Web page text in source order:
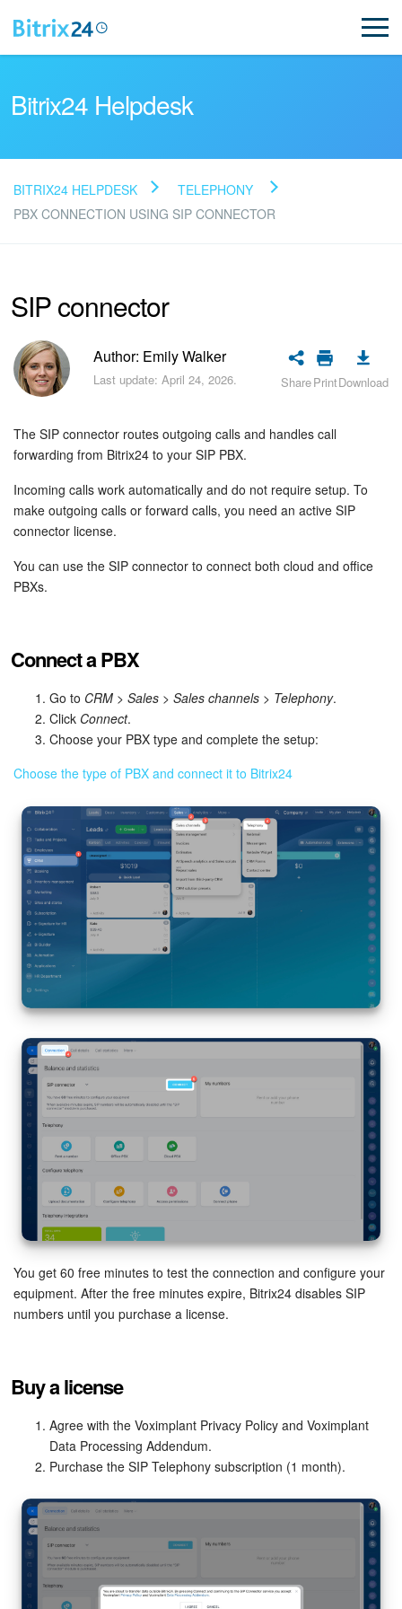
Read FAQ
Bitrix24 Support
Registration and Login
Plans and Payments
Getting Started
Employee Widget
Collabs
Calendar
Bitrix24 Mail
Workgroups
CoPilot - AI in Bitrix24
Tasks and Projects
CRM
Contact Center
Sales Center
Analytics
BI Builder
Inventory Management
Marketing
Online Store
CRM + Online Store
CRM Payment
e-Signature
e-Signature for HR
Employees
Bitrix24 Helpdesk
BITRIX24 HELPDESK
TELEPHONY
PBX CONNECTION USING SIP CONNECTOR
SIP connector
Author: Emily Walker
Last update: April 24, 2026. SharePrintDownload
The SIP connector routes outgoing calls and handles call
forwarding from Bitrix24 to your SIP PBX.
Incoming calls work automatically and do not require setup. To
make outgoing calls or forward calls, you need an active SIP
connector license.
You can use the SIP connector to connect both cloud and office
PBXs.
Connect a PBX
Go to CRM > Sales > Sales channels > Telephony.
Click Connect.
Choose your PBX type and complete the setup:
Choose the type of PBX and connect it to Bitrix24
You get 60 free minutes to test the connection and configure your
equipment. After the free minutes expire, Bitrix24 disables SIP
numbers until you purchase a license.
Buy a license
Agree with the Voximplant Privacy Policy and Voximplant
Data Processing Addendum.
Purchase the SIP Telephony subscription (1 month).